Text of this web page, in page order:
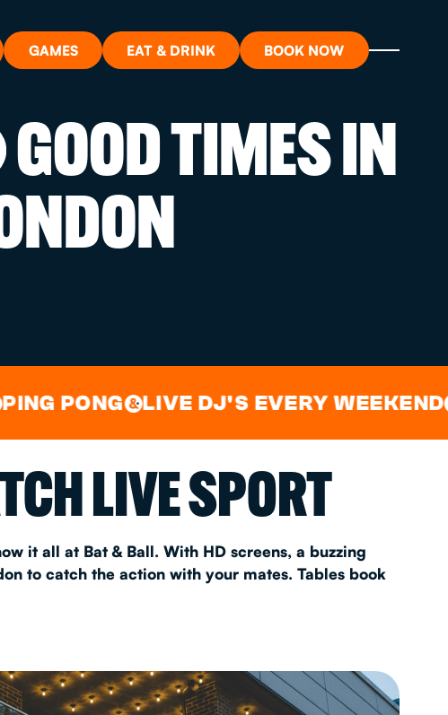
GAMES EAT & DRINK BOOK NOW
ON?
2026
GOOD TIMES IN
& LIVE DJ'S EVERY WEEKEND&
LIVE SPORT
it all at Bat & Ball. With HD screens, a buzzing
to catch the action with your mates. Tables book